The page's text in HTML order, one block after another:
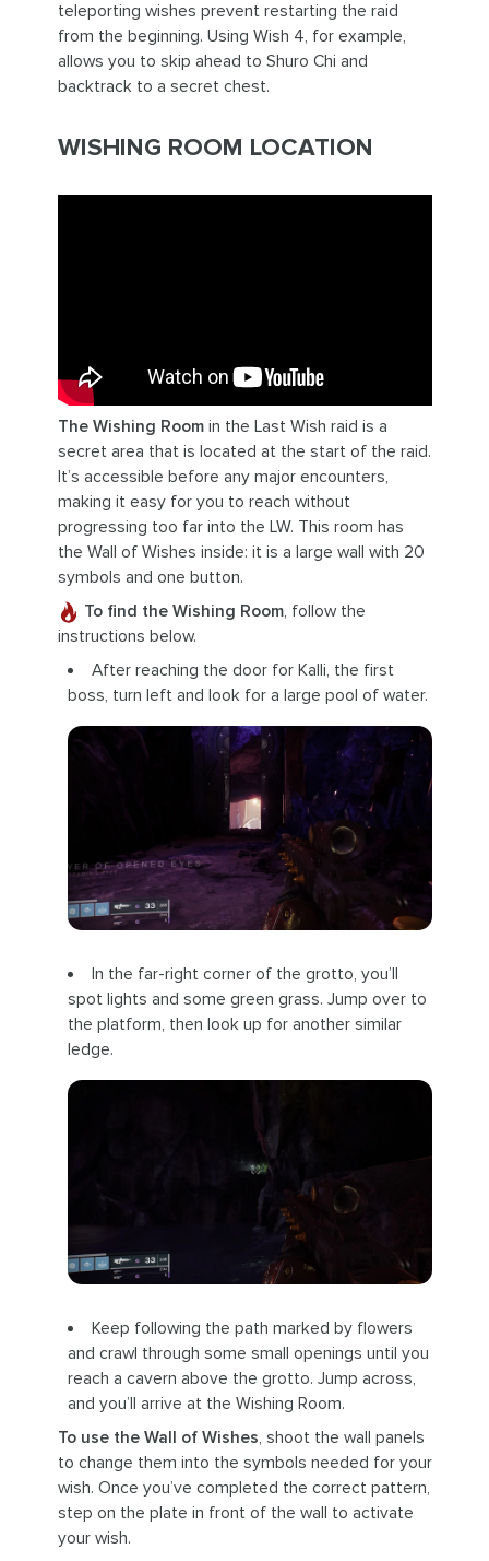
teleporting wishes prevent restarting the raid
from the beginning. Using Wish 4, for example,
allows you to skip ahead to Shuro Chi and
backtrack to a secret chest.
WISHING ROOM LOCATION
The Wishing Roomin the Last Wish raid is a
secret area that is located at the start of the raid.
It’s accessible before any major encounters,
making it easy for you to reach without
progressing too far into the LW. This room has
the Wall of Wishes inside: it is a large wall with 20
symbols and one button.
To find the Wishing Room, follow the
instructions below.
After reaching the door for Kalli, the first
boss, turn left and look for a large pool of water.
In the far-right corner of the grotto, you’ll
spot lights and some green grass. Jump over to
the platform, then look up for another similar
ledge.
Keep following the path marked by flowers
and crawl through some small openings until you
reach a cavern above the grotto. Jump across,
and you’ll arrive at the Wishing Room.
To use the Wall of Wishes, shoot the wall panels
to change them into the symbols needed for your
wish. Once you’ve completed the correct pattern,
step on the plate in front of the wall to activate
your wish.